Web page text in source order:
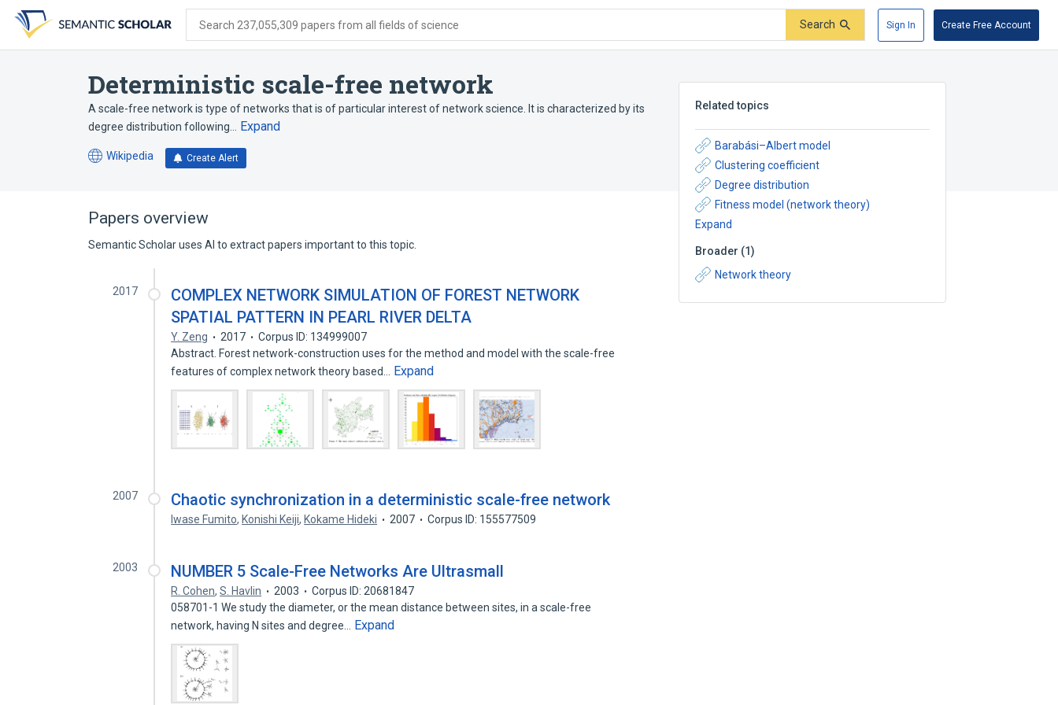
search
form
content
account
menu
Search 237,055,309 papers from all fields of science Search Sign In Create Free Account
Deterministic scale-free network
A scale-free network is type of networks that is of particular interest of network science. It is characterized by its
degree distribution following…
Expand
Wikipedia
(opens
tab)
Create Alert
Related topics
Barabási–Albert model
Clustering coefficient
Degree distribution
Fitness model (network theory)
Expand
Broader (1)
Network theory
Papers overview
Semantic Scholar uses AI to extract papers important to this topic.
2017
COMPLEX NETWORK SIMULATION OF FOREST NETWORK
SPATIAL PATTERN IN PEARL RIVER DELTA
Y. Zeng 2017
Corpus ID: 134999007
Abstract. Forest network-construction uses for the method and model with the scale-free
features of complex network theory based…
Expand
2007 Chaotic synchronization in a deterministic scale-free network
Iwase Fumito, Konishi Keiji, Kokame Hideki 2007 Corpus ID: 155577509
2003 NUMBER 5 Scale-Free Networks Are Ultrasmall
R. Cohen,S. Havlin 2003
Corpus ID: 20681847
058701-1 We study the diameter, or the mean distance between sites, in a scale-free
network, having N sites and degree…
Expand